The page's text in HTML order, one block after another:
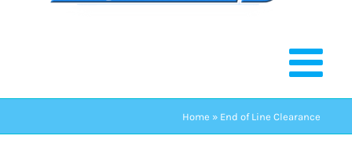
Home » End of Line Clearance